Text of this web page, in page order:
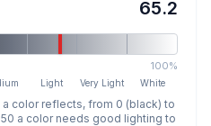
65.2
100%
Light Very Light White
a color reflects, from 0 (black) to
a color needs good lighting to